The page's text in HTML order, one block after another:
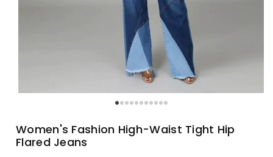
Women's Fashion High-Waist Tight Hip
Flared Jeans